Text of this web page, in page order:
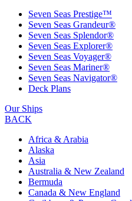
Seven Seas Prestige™
Seven Seas Grandeur®
Seven Seas Splendor®
Seven Seas Explorer®
Seven Seas Voyager®
Seven Seas Mariner®
Seven Seas Navigator®
Deck Plans
Our Ships
BACK
Africa & Arabia
Alaska
Asia
Australia & New Zealand
Bermuda
Canada & New England